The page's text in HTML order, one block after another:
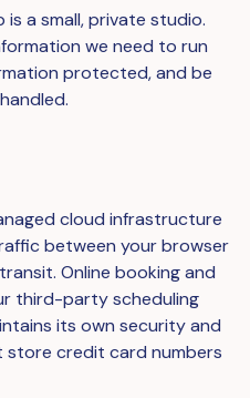
is a small, private studio.
we need to run
protected, and be
cloud infrastructure
between your browser
Online booking and
third-party scheduling
its own security and
store credit card numbers